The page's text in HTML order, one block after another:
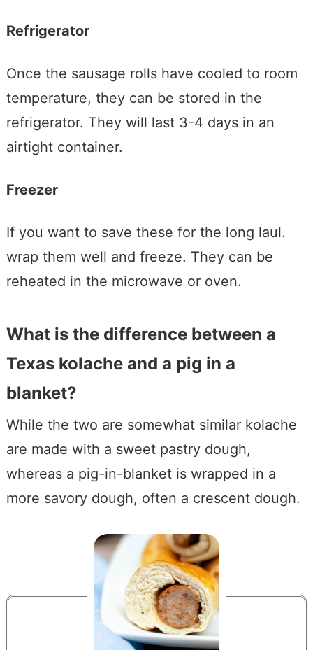
Refrigerator
Once the sausage rolls have cooled to room
temperature, they can be stored in the
refrigerator. They will last 3-4 days in an
airtight container.
Freezer
If you want to save these for the long laul.
wrap them well and freeze. They can be
reheated in the microwave or oven.
What is the difference between a
Texas kolache and a pig in a
blanket?
While the two are somewhat similar kolache
are made with a sweet pastry dough,
whereas a pig-in-blanket is wrapped in a
more savory dough, often a crescent dough.